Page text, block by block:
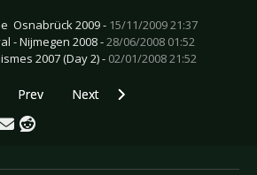
 Osnabrück 2009 - 15/11/2009 21:37
- Nijmegen 2008 -28/06/2008 01:52
2007 (Day 2) - 02/01/2008 21:52
article: Live Review: Fear Factory &
Prev Next article: Live Review: Fields
Next